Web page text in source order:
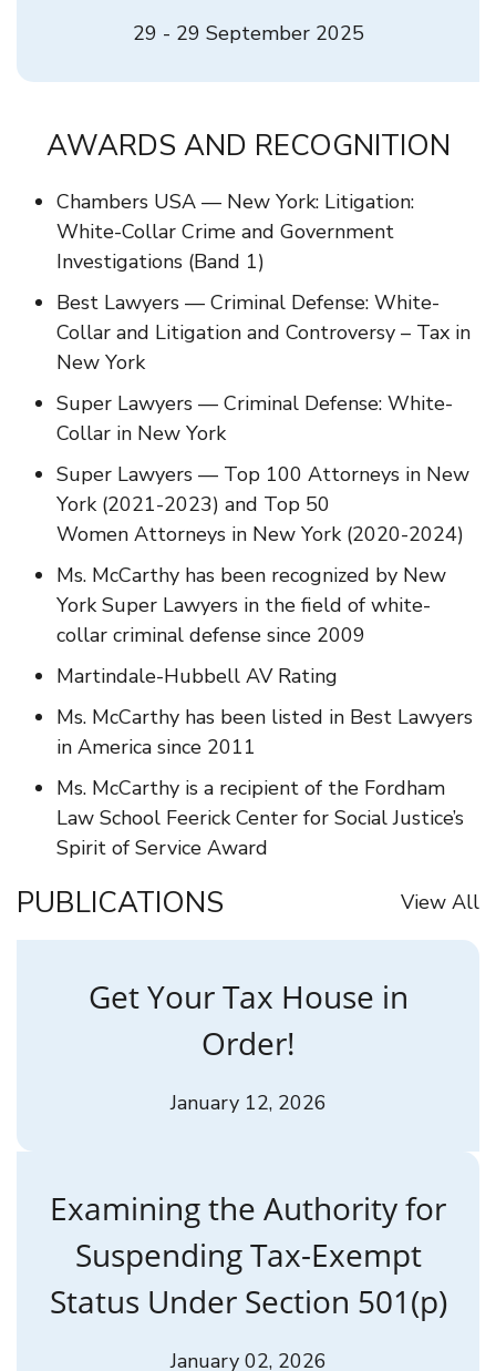
29 - 29 September 2025
AWARDS AND RECOGNITION
Chambers USA — New York: Litigation:
White-Collar Crime and Government
Investigations (Band 1)
Best Lawyers — Criminal Defense: White-
Collar and Litigation and Controversy – Tax in
New York
Super Lawyers — Criminal Defense: White-
Collar in New York
Super Lawyers — Top 100 Attorneys in New
York (2021-2023) and Top 50
Women Attorneys in New York (2020-2024)
Ms. McCarthy has been recognized by New
York Super Lawyers in the field of white-
collar criminal defense since 2009
Martindale-Hubbell AV Rating
Ms. McCarthy has been listed in Best Lawyers
in America since 2011
Ms. McCarthy is a recipient of the Fordham
Law School Feerick Center for Social Justice’s
Spirit of Service Award
PUBLICATIONS View All
Get Your Tax House in
Order!
January 12, 2026
Examining the Authority for
Suspending Tax-Exempt
Status Under Section 501(p)
January 02, 2026